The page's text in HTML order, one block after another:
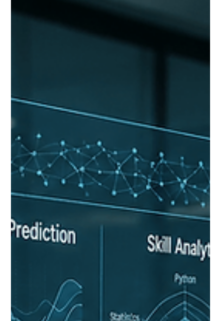
mobility, then monitor and refresh the plan on a
quarterly cadence. Most plans fail at the forecasting
or execution step, not the assessment step. A